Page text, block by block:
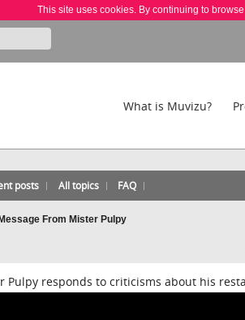
This site uses cookies. By continuing to
What is Muvizu?
posts All topics FAQ
From Mister Pulpy
Pulpy responds to criticisms about his